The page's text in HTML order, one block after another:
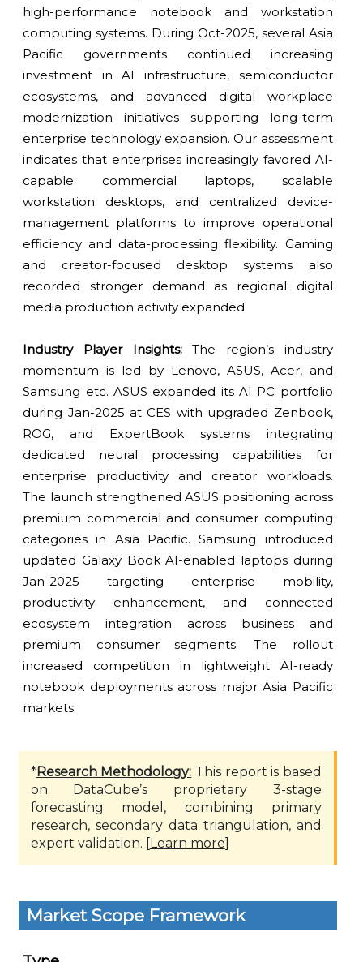
high-performance notebook and workstation
computing systems. During Oct-2025, several Asia
Pacific governments continued increasing
investment in AI infrastructure, semiconductor
ecosystems, and advanced digital workplace
modernization initiatives supporting long-term
enterprise technology expansion. Our assessment
indicates that enterprises increasingly favored AI-
capable commercial laptops, scalable
workstation desktops, and centralized device-
management platforms to improve operational
efficiency and data-processing flexibility. Gaming
and creator-focused desktop systems also
recorded stronger demand as regional digital
media production activity expanded.
Industry Player Insights:The region’s industry
momentum is led by Lenovo, ASUS, Acer, and
Samsung etc. ASUS expanded its AI PC portfolio
during Jan-2025 at CES with upgraded Zenbook,
ROG, and ExpertBook systems integrating
dedicated neural processing capabilities for
enterprise productivity and creator workloads.
The launch strengthened ASUS positioning across
premium commercial and consumer computing
categories in Asia Pacific. Samsung introduced
updated Galaxy Book AI-enabled laptops during
Jan-2025 targeting enterprise mobility,
productivity enhancement, and connected
ecosystem integration across business and
premium consumer segments. The rollout
increased competition in lightweight AI-ready
notebook deployments across major Asia Pacific
markets.
*Research Methodology: This report is based
on DataCube’s proprietary 3-stage
forecasting model, combining primary
research, secondary data triangulation, and
expert validation. [Learn more]
Market Scope Framework